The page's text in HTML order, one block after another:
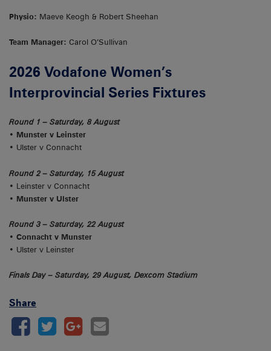
Physio: Maeve Keogh & Robert Sheehan
Team Manager: Carol O’Sullivan
2026 Vodafone Women’s
Interprovincial Series Fixtures
Round 1 – Saturday, 8 August
• Munster v Leinster
• Ulster v Connacht
Round 2 – Saturday, 15 August
• Leinster v Connacht
• Munster v Ulster
Round 3 – Saturday, 22 August
• Connacht v Munster
• Ulster v Leinster
Finals Day – Saturday, 29 August, Dexcom Stadium
Share